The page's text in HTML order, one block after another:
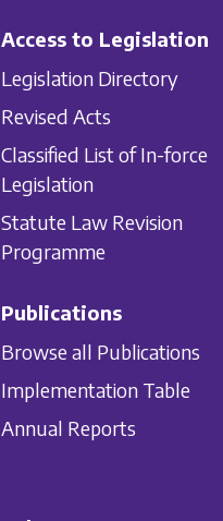
Access to Legislation
Legislation Directory
Revised Acts
Classified List of In-force
Legislation
Statute Law Revision
Programme
Publications
Browse all Publications
Implementation Table
Annual Reports